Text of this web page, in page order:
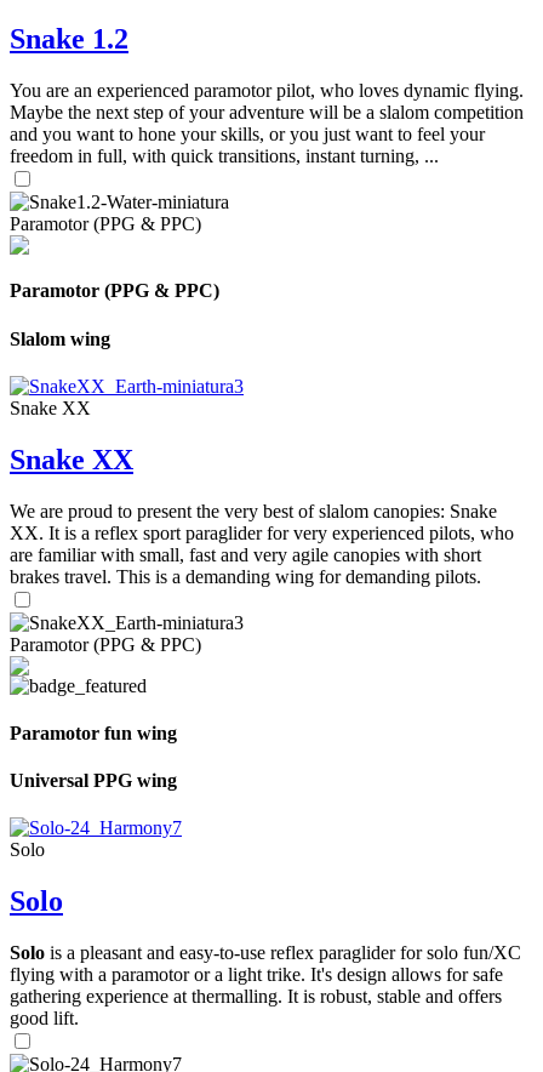
Snake 1.2
You are an experienced paramotor pilot, who loves dynamic flying.
Maybe the next step of your adventure will be a slalom competition
and you want to hone your skills, or you just want to feel your
freedom in full, with quick transitions, instant turning, ...
Paramotor (PPG & PPC)
Paramotor (PPG & PPC)
Slalom wing
Snake XX
Snake XX
We are proud to present the very best of slalom canopies: Snake
XX. It is a reflex sport paraglider for very experienced pilots, who
are familiar with small, fast and very agile canopies with short
brakes travel. This is a demanding wing for demanding pilots.
Paramotor (PPG & PPC)
Paramotor fun wing
Universal PPG wing
Solo
Solo
Solo is a pleasant and easy-to-use reflex paraglider for solo fun/XC
flying with a paramotor or a light trike. It's design allows for safe
gathering experience at thermalling. It is robust, stable and offers
good lift.